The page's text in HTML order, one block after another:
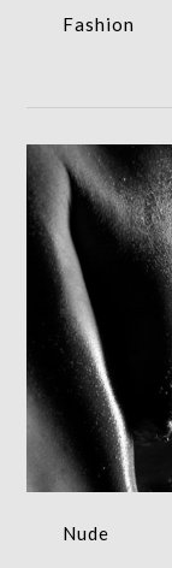
Fashion
Nude